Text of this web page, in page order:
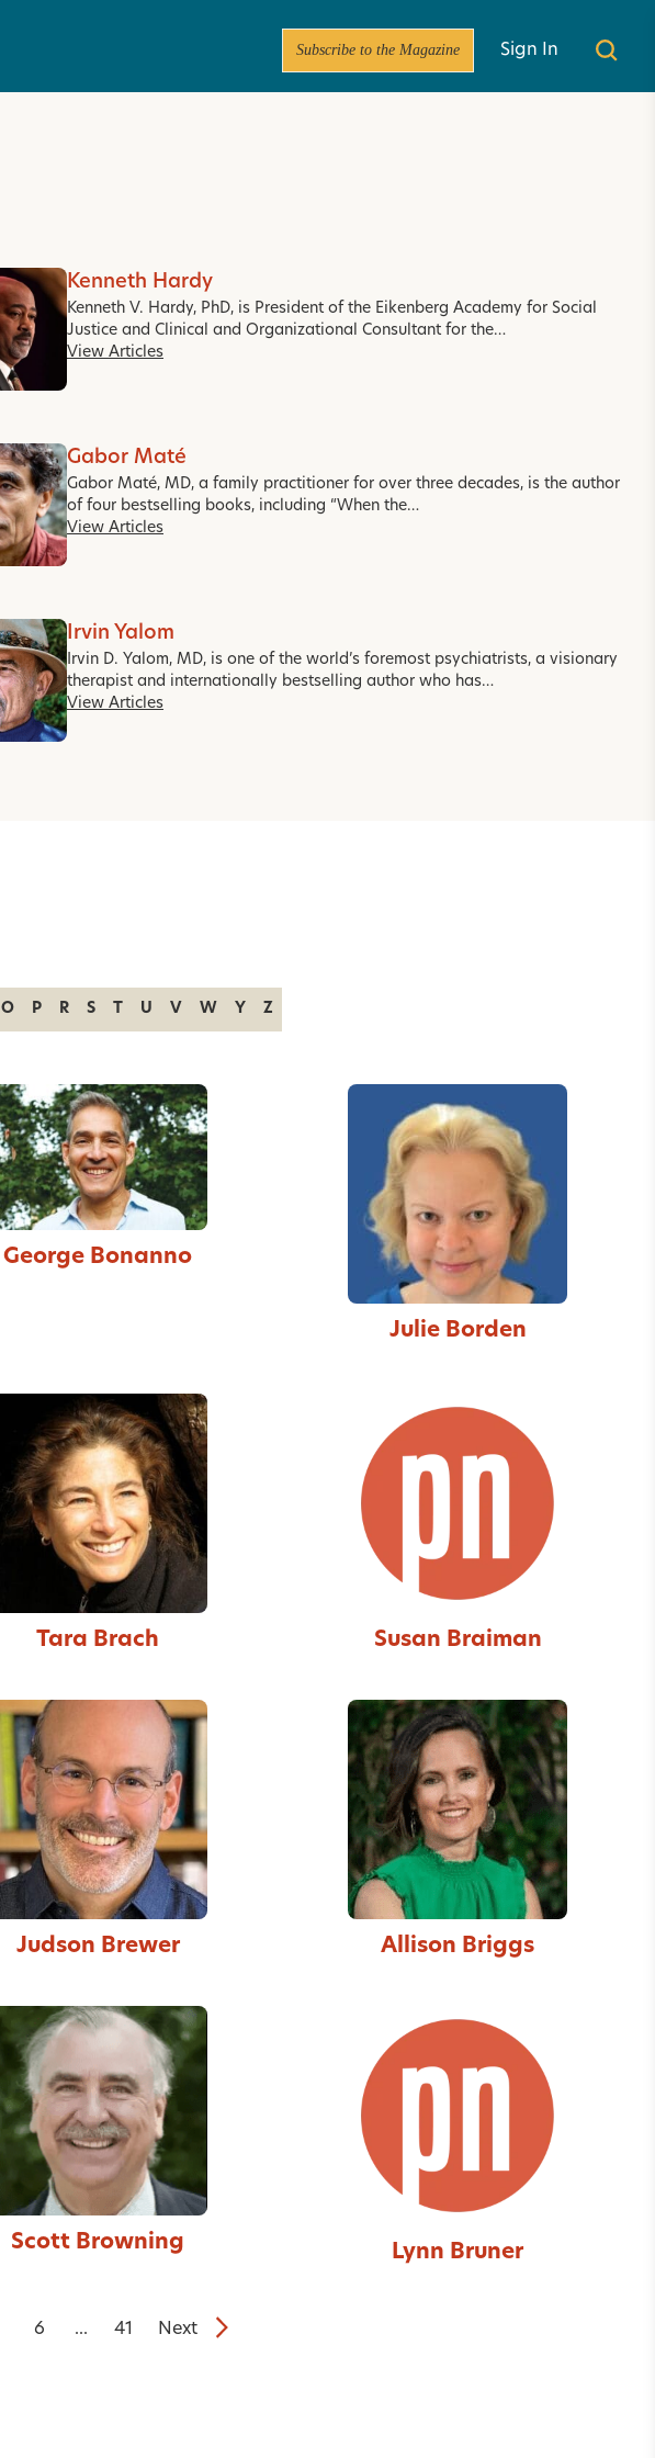
Subscribe to the Magazine Sign In
Kenneth Hardy
Kenneth V. Hardy, PhD, is President of the Eikenberg Academy for Social
Justice and Clinical and Organizational Consultant for the…
View Articles
Gabor Maté
Gabor Maté, MD, a family practitioner for over three decades, is the author
of four bestselling books, including “When the…
View Articles
Irvin Yalom
Irvin D. Yalom, MD, is one of the world’s foremost psychiatrists, a visionary
therapist and internationally bestselling author who has…
View Articles
O P R S T U V W Y Z
George Bonanno
Julie Borden
Tara Brach Susan Braiman
Judson Brewer Allison Briggs
Scott Browning Lynn Bruner
6 ... 41 Next